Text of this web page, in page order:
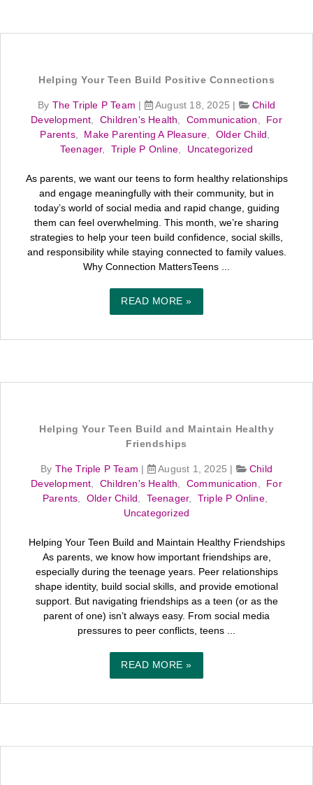
Helping Your Teen Build Positive Connections
By The Triple P Team August 18, 2025
Child
Development, Children's Health, Communication ,
For
Parents, Make Parenting A Pleasure, Older Child ,
Teenager, Triple P Online, Uncategorized
As parents, we want our teens to form healthy relationships
and engage meaningfully with their community, but in
today’s world of social media and rapid change, guiding
them can feel overwhelming. This month, we’re sharing
strategies to help your teen build confidence, social skills,
and responsibility while staying connected to family values.
Why Connection MattersTeens ...
READ MORE »
Helping Your Teen Build and Maintain Healthy
Friendships
By The Triple P Team August 1, 2025
Child
Development, Children's Health, Communication ,
For
Parents, Older Child , Teenager, Triple P Online,
Uncategorized
Helping Your Teen Build and Maintain Healthy Friendships
As parents, we know how important friendships are,
especially during the teenage years. Peer relationships
shape identity, build social skills, and provide emotional
support. But navigating friendships as a teen (or as the
parent of one) isn’t always easy. From social media
pressures to peer conflicts, teens ...
READ MORE »